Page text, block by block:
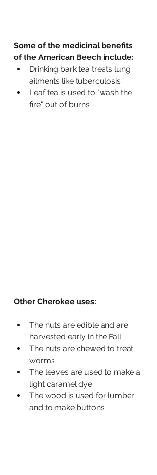
Some of the medicinal benefits
of the American Beech include:
Drinking bark tea treats lung
ailments like tuberculosis
Leaf tea is used to "wash the
fire" out of burns
Other Cherokee uses:
The nuts are edible and are
harvested early in the Fall
The nuts are chewed to treat
worms
The leaves are used to make a
light caramel dye
The wood is used for lumber
and to make buttons